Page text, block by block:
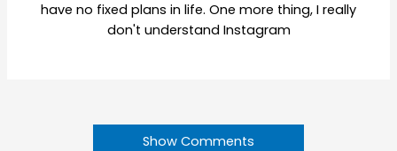
have no fixed plans in life. One more thing, I really
don't understand Instagram
Show Comments